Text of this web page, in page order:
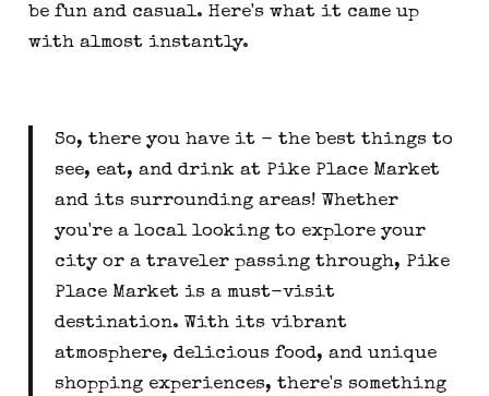
be fun and casual. Here's what it came up
with almost instantly.
So, there you have it - the best things to
see, eat, and drink at Pike Place Market
and its surrounding areas! Whether
you're a local looking to explore your
city or a traveler passing through, Pike
Place Market is a must-visit
destination. With its vibrant
atmosphere, delicious food, and unique
shopping experiences, there's something